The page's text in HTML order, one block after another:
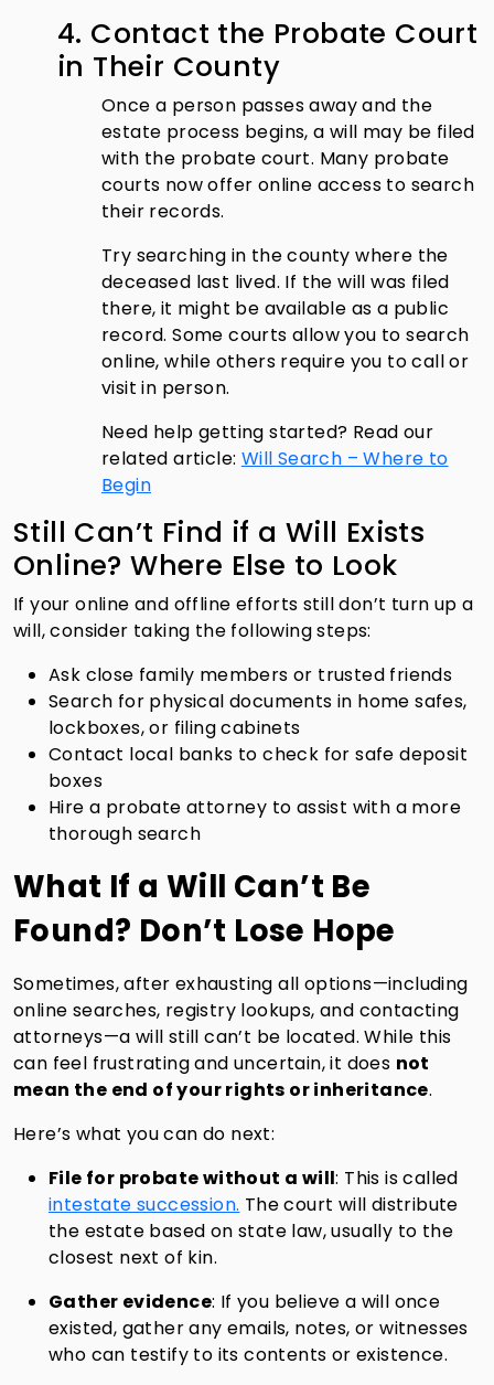
4. Contact the Probate Court
in Their County
Once a person passes away and the
estate process begins, a will may be filed
with the probate court. Many probate
courts now offer online access to search
their records.
Try searching in the county where the
deceased last lived. If the will was filed
there, it might be available as a public
record. Some courts allow you to search
online, while others require you to call or
visit in person.
Need help getting started? Read our
related article: Will Search – Where to
Begin
Still Can’t Find if a Will Exists
Online? Where Else to Look
If your online and offline efforts still don’t turn up a
will, consider taking the following steps:
Ask close family members or trusted friends
Search for physical documents in home safes,
lockboxes, or filing cabinets
Contact local banks to check for safe deposit
boxes
Hire a probate attorney to assist with a more
thorough search
What If a Will Can’t Be
Found? Don’t Lose Hope
Sometimes, after exhausting all options—including
online searches, registry lookups, and contacting
attorneys—a will still can’t be located. While this
can feel frustrating and uncertain, it does not
mean the end of your rights or inheritance.
Here’s what you can do next:
File for probate without a will: This is called
intestate succession. The court will distribute
the estate based on state law, usually to the
closest next of kin.
Gather evidence: If you believe a will once
existed, gather any emails, notes, or witnesses
who can testify to its contents or existence.